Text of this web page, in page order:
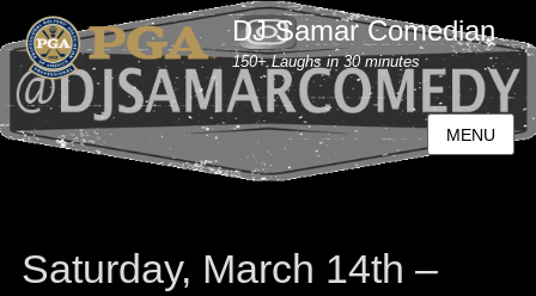
DJ Samar Comedian
150+ Laughs in 30 minutes
MENU
Saturday, March 14th –